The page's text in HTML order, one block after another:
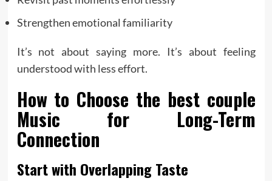
Strengthen emotional familiarity
It’s not about saying more. It’s about feeling
understood with less effort.
How to Choose the best couple
Music for Long-Term
Connection
Start with Overlapping Taste